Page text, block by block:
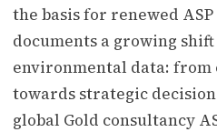
the basis for renewed
documents a growing
environmental data:
towards strategic
global Gold consultancy